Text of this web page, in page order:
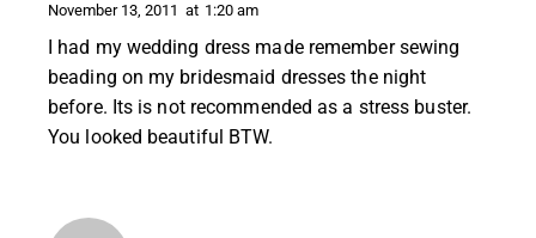
November 13, 2011 at 1:20 am
I had my wedding dress made remember sewing
beading on my bridesmaid dresses the night
before. Its is not recommended as a stress buster.
You looked beautiful BTW.